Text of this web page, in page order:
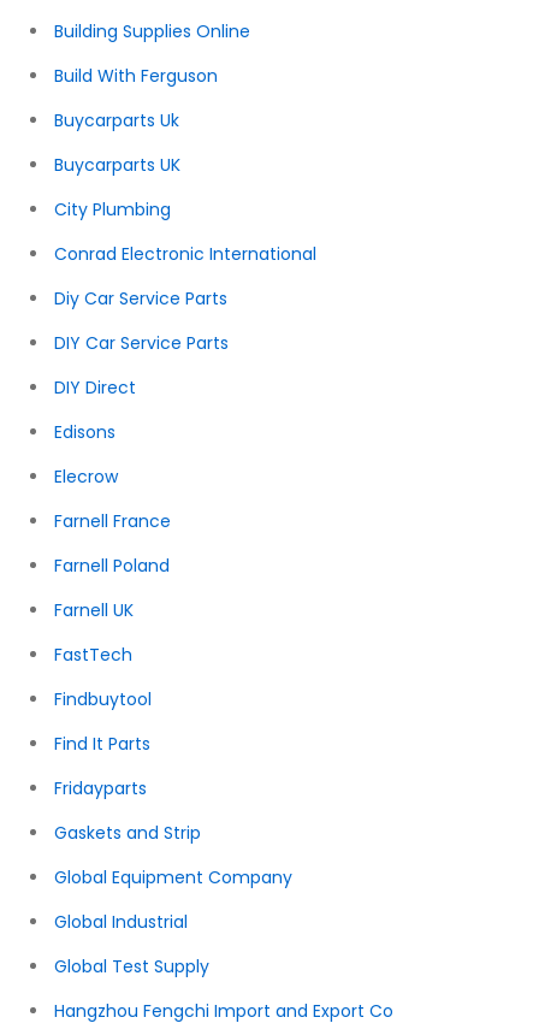
Building Supplies Online
Build With Ferguson
Buycarparts Uk
Buycarparts UK
City Plumbing
Conrad Electronic International
Diy Car Service Parts
DIY Car Service Parts
DIY Direct
Edisons
Elecrow
Farnell France
Farnell Poland
Farnell UK
FastTech
Findbuytool
Find It Parts
Fridayparts
Gaskets and Strip
Global Equipment Company
Global Industrial
Global Test Supply
Hangzhou Fengchi Import and Export Co